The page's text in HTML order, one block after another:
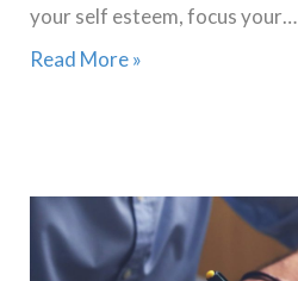
your self esteem, focus your…
Read More »